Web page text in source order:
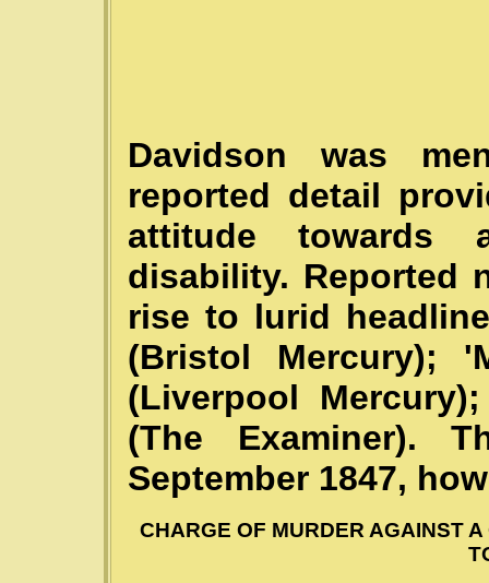
Davidson was
reported detail
attitude towards
disability. Reported
rise to lurid
(Bristol Mercury);
(Liverpool
(The Examiner).
September 1847,
CHARGE OF MURDER AGAINST